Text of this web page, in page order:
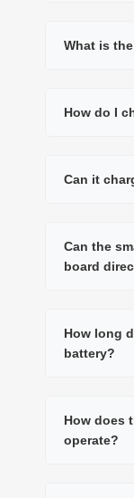
What is
How do I
Can it
Can the
board
How long
battery?
How does
operate?